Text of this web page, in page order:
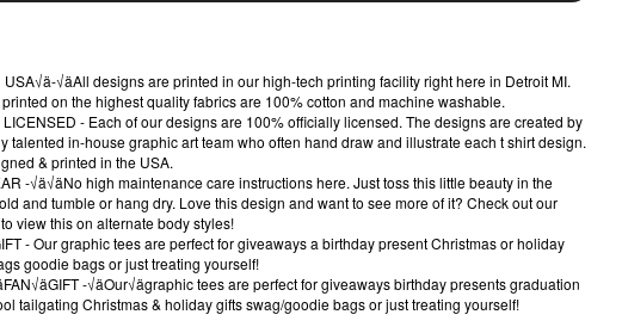
USA√ä-√äAll designs are printed in our high-tech printing facility right here in Detroit MI.
on the highest quality fabrics are 100% cotton and machine washable.
LICENSED - Each of our designs are 100% officially licensed. The designs are created by
talented in-house graphic art team who often hand draw and illustrate each t shirt design.
& printed in the USA.
-√ä√äNo high maintenance care instructions here. Just toss this little beauty in the
and tumble or hang dry. Love this design and want to see more of it? Check out our
view this on alternate body styles!
- Our graphic tees are perfect for giveaways a birthday present Christmas or holiday
goodie bags or just treating yourself!
-√äOur√ägraphic tees are perfect for giveaways birthday presents graduation
tailgating Christmas & holiday gifts swag/goodie bags or just treating yourself!